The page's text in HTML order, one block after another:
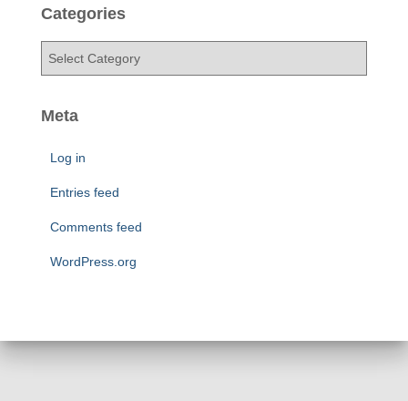
h
Categories
e
Meta
Log in
Entries feed
Comments feed
WordPress.org